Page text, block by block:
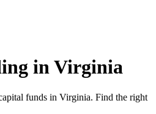
inVirginia
funds in Virginia. Find the right